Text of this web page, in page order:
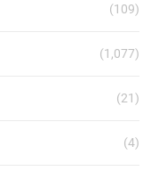
(109)
(1,077)
(21)
(4)